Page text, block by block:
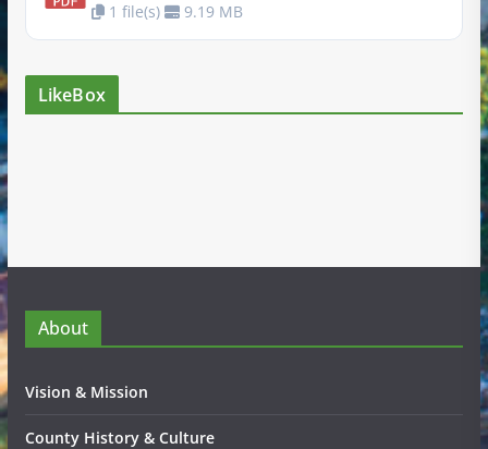
1 file(s) 9.19 MB
LikeBox
About
Vision & Mission
County History & Culture